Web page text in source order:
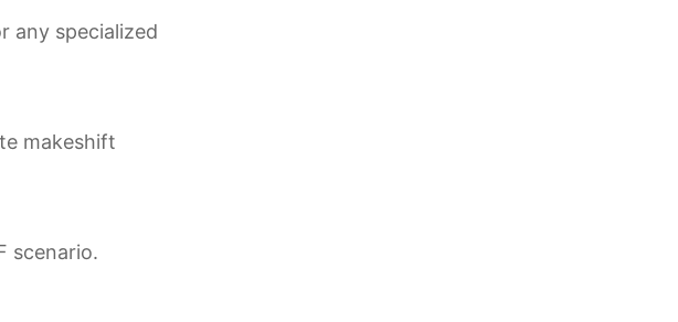
any specialized
makeshift
scenario.